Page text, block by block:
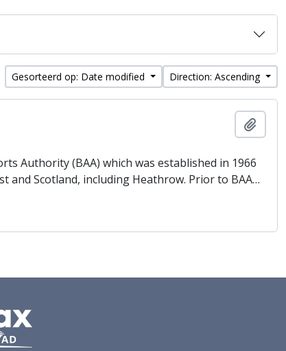
Gesorteerd op: Date modified Direction: Ascending
Authority (BAA) which was established in 1966
and Scotland, including Heathrow. Prior to BAA…